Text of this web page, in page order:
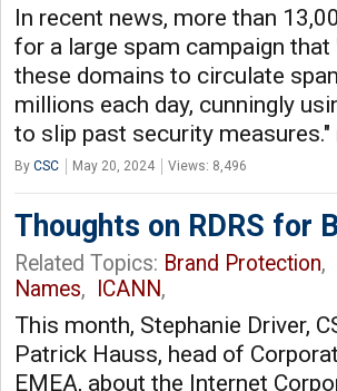
In recent news, more than
for a large spam campaign
these domains to circulate
millions each day, cunningly
to slip past security measures."
By CSC May 20, 2024 Views: 8,496
Thoughts on RDRS for
Related Topics: Brand Protection,
Names, ICANN,
This month, Stephanie Driver,
Patrick Hauss, head of
EMEA, about the Internet